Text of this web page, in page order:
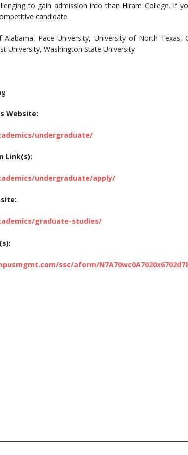
to gain admission into than Hiram College. If
candidate.
Alabama, Pace University, University of North Texas,
University, Washington State University
Website:
undergraduate/
Link(s):
undergraduate/apply/
graduate-studies/
ssc/aform/